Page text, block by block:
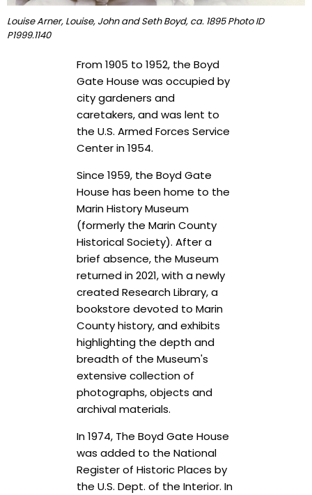
Louise Arner, Louise, John and Seth Boyd, ca. 1895 Photo ID
P1999.1140
From 1905 to 1952, the Boyd
Gate House was occupied by
city gardeners and
caretakers, and was lent to
the U.S. Armed Forces Service
Center in 1954.
Since 1959, the Boyd Gate
House has been home to the
Marin History Museum
(formerly the Marin County
Historical Society). After a
brief absence, the Museum
returned in 2021, with a newly
created Research Library, a
bookstore devoted to Marin
County history, and exhibits
highlighting the depth and
breadth of the Museum's
extensive collection of
photographs, objects and
archival materials.
In 1974, The Boyd Gate House
was added to the National
Register of Historic Places by
the U.S. Dept. of the Interior. In